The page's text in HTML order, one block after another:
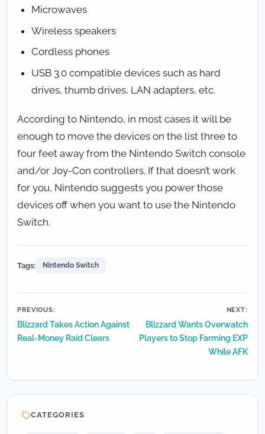
Microwaves
Wireless speakers
Cordless phones
USB 3.0 compatible devices such as hard
drives, thumb drives, LAN adapters, etc.
According to Nintendo, in most cases it will be
enough to move the devices on the list three to
four feet away from the Nintendo Switch console
and/or Joy-Con controllers. If that doesn’t work
for you, Nintendo suggests you power those
devices off when you want to use the Nintendo
Switch.
Tags: Nintendo Switch
Post
navigation
PREVIOUS:
Blizzard Takes Action Against
Real-Money Raid Clears
NEXT:
Blizzard Wants Overwatch
Players to Stop Farming EXP
While AFK
CATEGORIES